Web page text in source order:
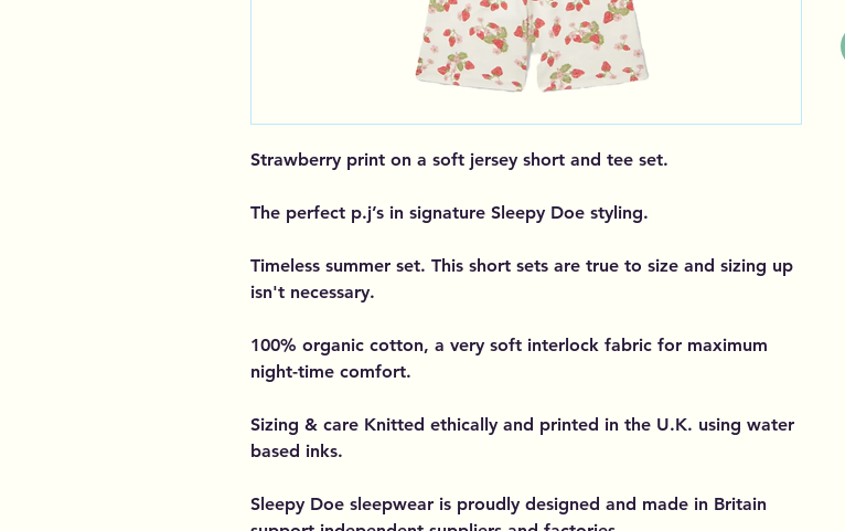
Strawberry print on a soft jersey short and tee set.
The perfect p.j’s in signature Sleepy Doe styling.
Timeless summer set. This short sets are true to size and sizing up
isn't necessary.
100% organic cotton, a very soft interlock fabric for maximum
night-time comfort.
Sizing & care Knitted ethically and printed in the U.K. using water
based inks.
Sleepy Doe sleepwear is proudly designed and made in Britain